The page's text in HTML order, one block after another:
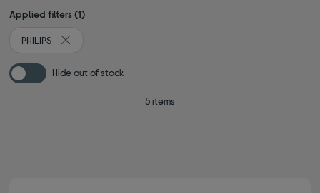
Applied filters (1)
PHILIPS
Remove filter Currently Refined by By brand: PHILIPS
Hide out of stock
5 items